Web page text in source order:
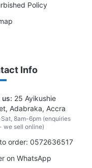
Policy
Info
us: 25 Ayikushie
Adabraka, Accra
8am-6pm (enquiries
we sell online)
order: 0572636517
on WhatsApp